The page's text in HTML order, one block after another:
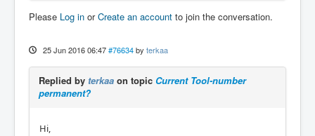
Please Log in orCreate an account to join the conversation.
25 Jun 2016 06:47 #76634 by terkaa
Replied by terkaa on topic Current Tool-number
permanent?
Hi,